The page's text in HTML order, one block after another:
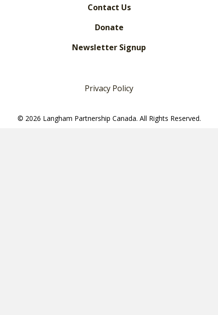
Contact Us
Donate
Newsletter Signup
Privacy Policy
© 2026 Langham Partnership Canada. All Rights Reserved.